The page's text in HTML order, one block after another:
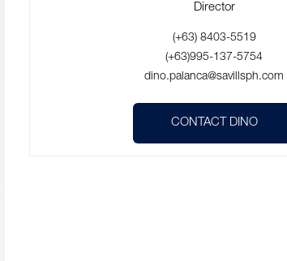
Director
(+63) 8403-5519
(+63)995-137-5754
dino.palanca@savillsph.com
CONTACT DINO